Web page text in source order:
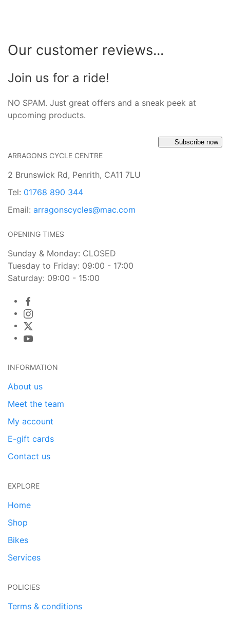
Our customer reviews...
Join us for a ride!
NO SPAM. Just great offers and a sneak peek at
upcoming products.
Subscribe now
ARRAGONS CYCLE CENTRE
2 Brunswick Rd, Penrith, CA11 7LU
Tel: 01768 890 344
Email: arragonscycles@mac.com
OPENING TIMES
Sunday & Monday: CLOSED
Tuesday to Friday: 09:00 - 17:00
Saturday: 09:00 - 15:00
INFORMATION
About us
Meet the team
My account
E-gift cards
Contact us
EXPLORE
Home
Shop
Bikes
Services
POLICIES
Terms & conditions